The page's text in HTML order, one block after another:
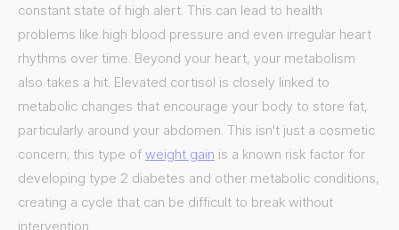
constant state of high alert. This can lead to health
problems like high blood pressure and even irregular heart
rhythms over time. Beyond your heart, your metabolism
also takes a hit. Elevated cortisol is closely linked to
metabolic changes that encourage your body to store fat,
particularly around your abdomen. This isn't just a cosmetic
concern; this type of weight gain is a known risk factor for
developing type 2 diabetes and other metabolic conditions,
creating a cycle that can be difficult to break without
intervention.